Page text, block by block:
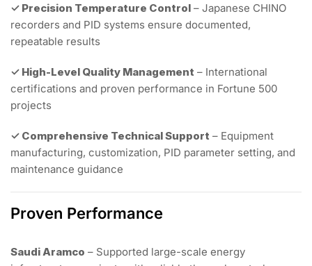
✓ Precision Temperature Control – Japanese CHINO
recorders and PID systems ensure documented,
repeatable results
✓ High-Level Quality Management – International
certifications and proven performance in Fortune 500
projects
✓ Comprehensive Technical Support – Equipment
manufacturing, customization, PID parameter setting, and
maintenance guidance
Proven Performance
Saudi Aramco – Supported large-scale energy